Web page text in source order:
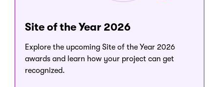
Site of the Year 2026
Explore the upcoming Site of the Year 2026
awards and learn how your project can get
recognized.